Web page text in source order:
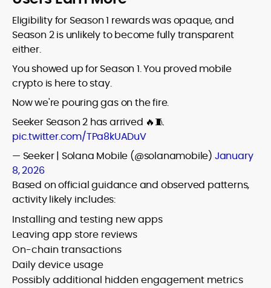
Eligibility for Season 1 rewards was opaque, and
Season 2 is unlikely to become fully transparent
either.
You showed up for Season 1. You proved mobile
crypto is here to stay.
Now we're pouring gas on the fire.
Seeker Season 2 has arrived 🔥🧵
pic.twitter.com/TPa8kUADuV
— Seeker | Solana Mobile (@solanamobile) January
8, 2026
Based on official guidance and observed patterns,
activity likely includes:
Installing and testing new apps
Leaving app store reviews
On-chain transactions
Daily device usage
Possibly additional hidden engagement metrics